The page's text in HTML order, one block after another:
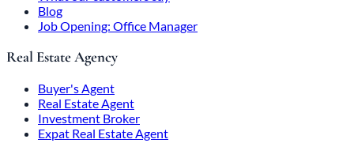
Blog
Job Opening: Office Manager
Real Estate Agency
Buyer's Agent
Real Estate Agent
Investment Broker
Expat Real Estate Agent